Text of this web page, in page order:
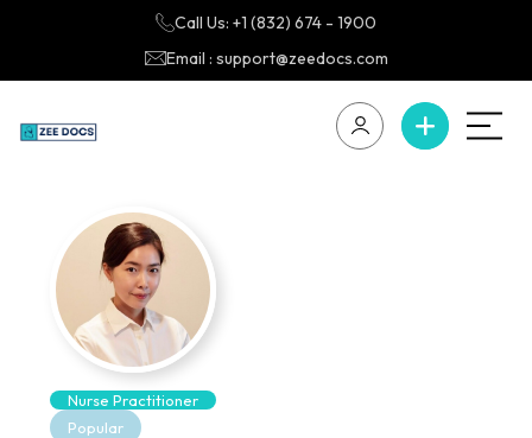
Call Us: +1 (832) 674 - 1900
Email : support@zeedocs.com
Nurse Practitioner
Popular